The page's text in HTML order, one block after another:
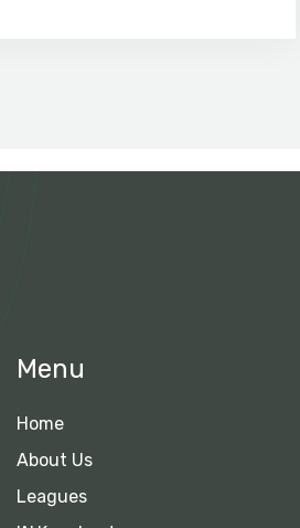
Menu
Home
About Us
Leagues